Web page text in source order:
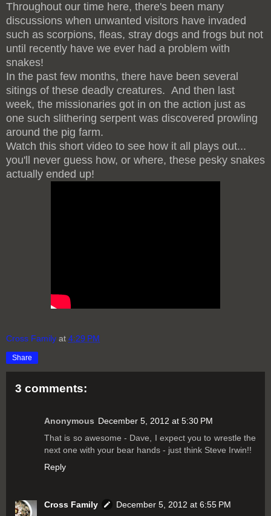
Throughout our time here, there's been many
discussions when unwanted visitors have invaded
such as scorpions, fleas, stray dogs and frogs but not
until recently have we ever had a problem with
snakes!
In the past few months, there have been several
sitings of these deadly creatures. And then last
week, the missionaries got in on the action just as
one such slithering serpent was discovered prowling
around the pig farm.
Watch this short video to see how it all plays out...
you'll never guess how, or where, these pesky snakes
actually ended up!
Cross Family at 4:29 PM
Share
3 comments:
Anonymous December 5, 2012 at 5:30 PM
That is so awesome - Dave, I expect you to wrestle the
next one with your bear hands - just think Steve Irwin!!
Reply
Cross Family
December 5, 2012 at 6:55 PM